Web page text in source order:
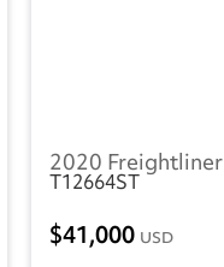
2020 Freightliner
T12664ST
41,000 USD